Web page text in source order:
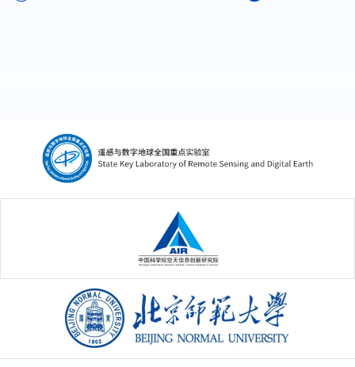
中国科学院空天信息创新研究院
北京师范大学